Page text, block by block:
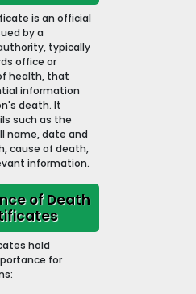
is an official
by a
typically
office or
health, that
information
death. It
such as the
name, date and
cause of death,
information.
of Death
hold
for